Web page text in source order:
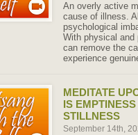
An overly active
cause of illness.
psychological
With physical and
can remove the
experience
MEDITATE
IS
STILLNESS
September 14th,